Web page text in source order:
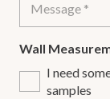
Wall
I need
samples